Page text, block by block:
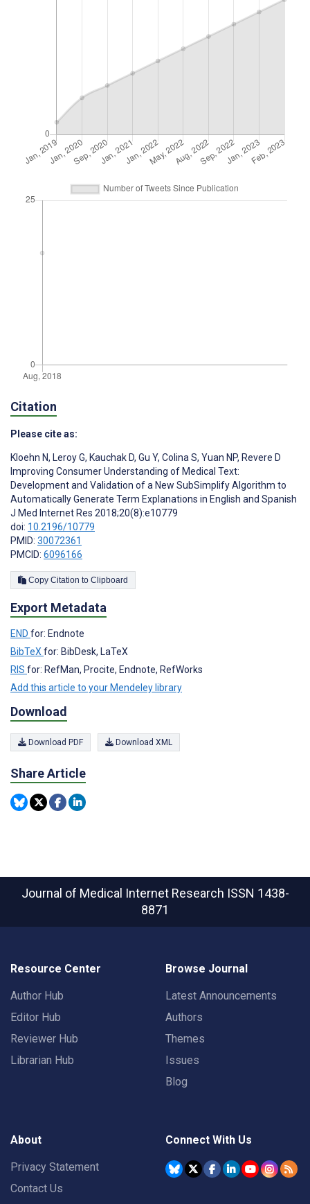
Citation
Please cite as:
Kloehn N, Leroy G, Kauchak D, Gu Y, Colina S, Yuan NP, Revere D
Improving Consumer Understanding of Medical Text:
Development and Validation of a New SubSimplify Algorithm to
Automatically Generate Term Explanations in English and Spanish
J Med Internet Res 2018;20(8):e10779
doi: 10.2196/10779
PMID: 30072361
PMCID: 6096166
Copy Citation to Clipboard
Export Metadata
END for: Endnote
BibTeX for: BibDesk, LaTeX
RIS for: RefMan, Procite, Endnote, RefWorks
Add this article to your Mendeley library
Download
Download PDF Download XML
Share Article
Journal of Medical Internet Research ISSN 1438-
8871
Resource Center
Author Hub
Editor Hub
Reviewer Hub
Librarian Hub
Browse Journal
Latest Announcements
Authors
Themes
Issues
Blog
About
Privacy Statement
Contact Us
Connect With Us